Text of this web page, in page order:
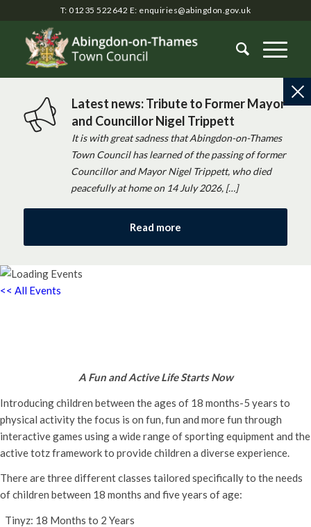
T: 01235 522642 E: enquiries@abingdon.gov.uk
Latest news: Tribute to Former Mayor
and Councillor Nigel Trippett
It is with great sadness that Abingdon-on-Thames
Town Council has learned of the passing of former
Councillor and Mayor Nigel Trippett, who died
peacefully at home on 14 July 2026, […]
Read more
<< All Events
A Fun and Active Life Starts Now
Introducing children between the ages of 18 months-5 years to
physical activity the focus is on fun, fun and more fun through
interactive games using a wide range of sporting equipment and the
active totz framework to provide children a diverse experience.
There are three different classes tailored specifically to the needs
of children between 18 months and five years of age:
Tinyz: 18 Months to 2 Years